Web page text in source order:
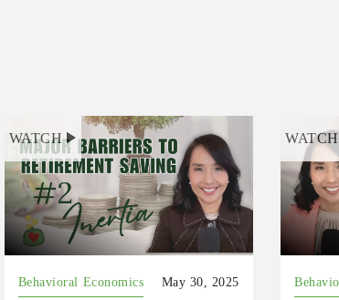
WATCH
Behavioral Economics May 30, 2025
WATCH